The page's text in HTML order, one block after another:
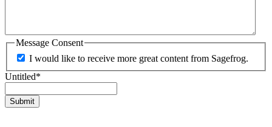
Message Consent
I would like to receive more great content from Sagefrog.
Untitled*